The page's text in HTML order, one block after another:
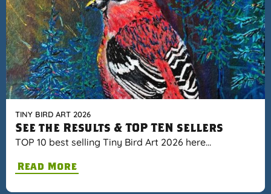
TINY BIRD ART 2026
See the Results & TOP TEN sellers
TOP 10 best selling Tiny Bird Art 2026 here…
Read More